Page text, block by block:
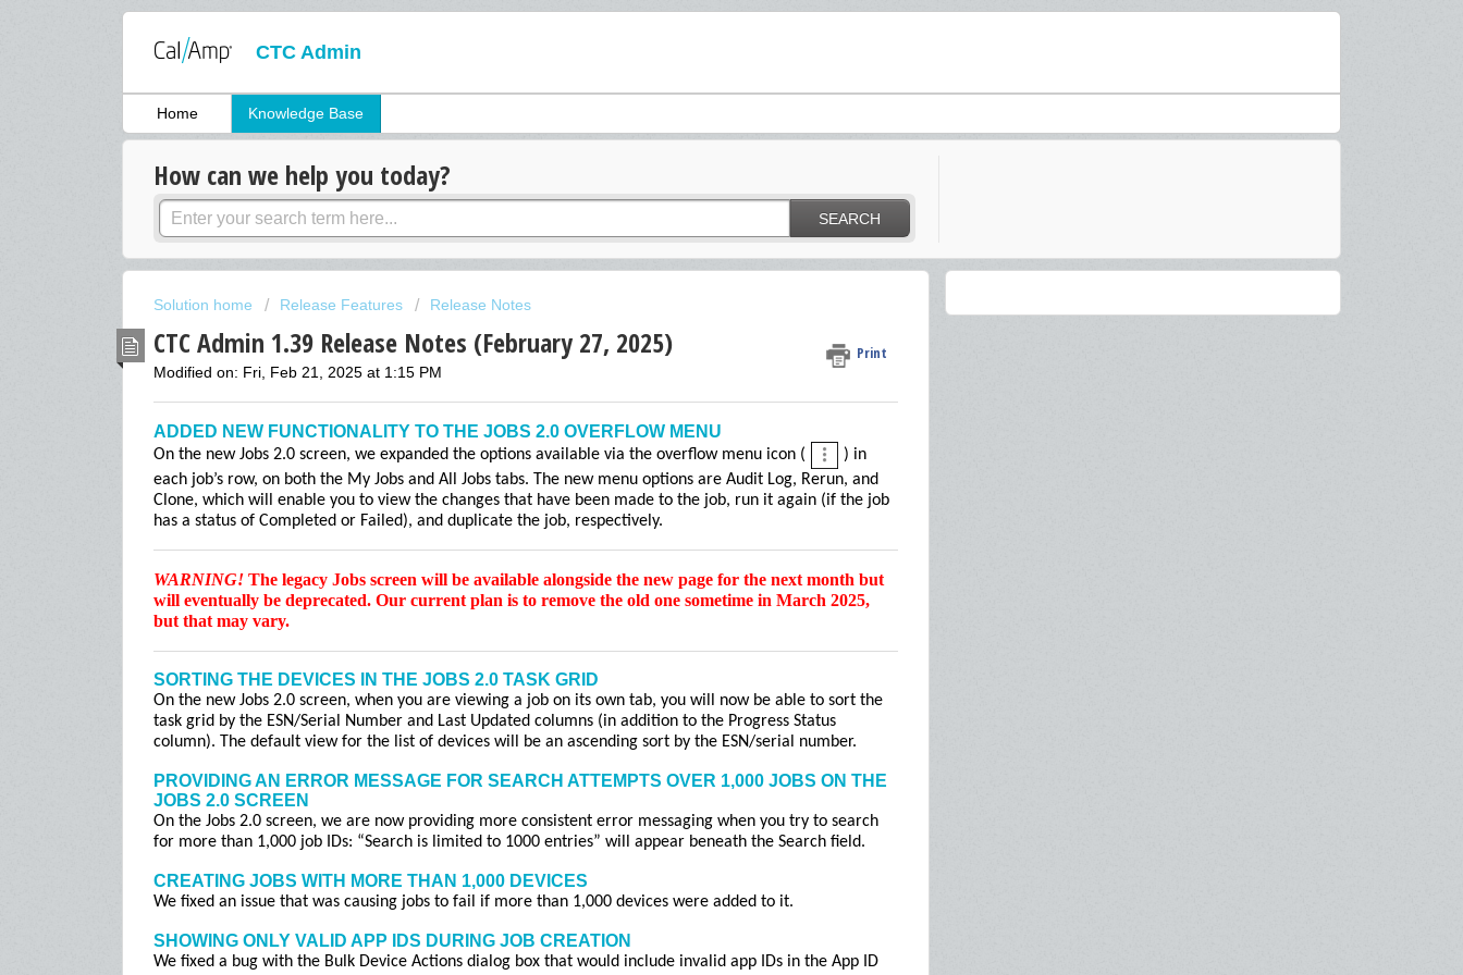
CTC Admin
Home Knowledge Base
How can we help you today?
SEARCH
Solution home Release Features Release Notes
CTC Admin 1.39 Release Notes (February 27, 2025) Print
Modified on: Fri, Feb 21, 2025 at 1:15 PM
ADDED NEW FUNCTIONALITY TO THE JOBS 2.0 OVERFLOW MENU
On the new Jobs 2.0 screen, we expanded the options available via the overflow menu icon (
) in
each job’s row, on both the My Jobs and All Jobs tabs. The new menu options are Audit Log, Rerun, and
Clone, which will enable you to view the changes that have been made to the job, run it again (if the job
has a status of Completed or Failed), and duplicate the job, respectively.
WARNING! The legacy Jobs screen will be available alongside the new page for the next month but
will eventually be deprecated. Our current plan is to remove the old one sometime in March 2025,
but that may vary.
SORTING THE DEVICES IN THE JOBS 2.0 TASK GRID
On the new Jobs 2.0 screen, when you are viewing a job on its own tab, you will now be able to sort the
task grid by the ESN/Serial Number and Last Updated columns (in addition to the Progress Status
column). The default view for the list of devices will be an ascending sort by the ESN/serial number.
PROVIDING AN ERROR MESSAGE FOR SEARCH ATTEMPTS OVER 1,000 JOBS ON THE
JOBS 2.0 SCREEN
On the Jobs 2.0 screen, we are now providing more consistent error messaging when you try to search
for more than 1,000 job IDs: “Search is limited to 1000 entries” will appear beneath the Search field.
CREATING JOBS WITH MORE THAN 1,000 DEVICES
We fixed an issue that was causing jobs to fail if more than 1,000 devices were added to it.
SHOWING ONLY VALID APP IDS DURING JOB CREATION
We fixed a bug with the Bulk Device Actions dialog box that would include invalid app IDs in the App ID